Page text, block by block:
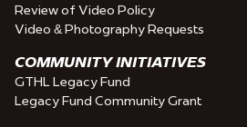
Review of Video Policy
Video & Photography Requests
COMMUNITY INITIATIVES
GTHL Legacy Fund
Legacy Fund Community Grant